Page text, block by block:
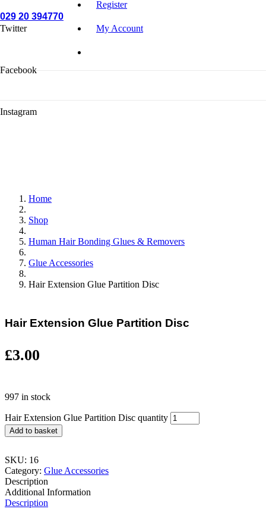
029 20 394770
Register
My Account
Twitter
Facebook
Instagram
Home
Shop
Human Hair Bonding Glues & Removers
Glue Accessories
Hair Extension Glue Partition Disc
Hair Extension Glue Partition Disc
£3.00
997 in stock
Hair Extension Glue Partition Disc quantity
Add to basket
SKU: 16
Category: Glue Accessories
Description
Additional Information
Description